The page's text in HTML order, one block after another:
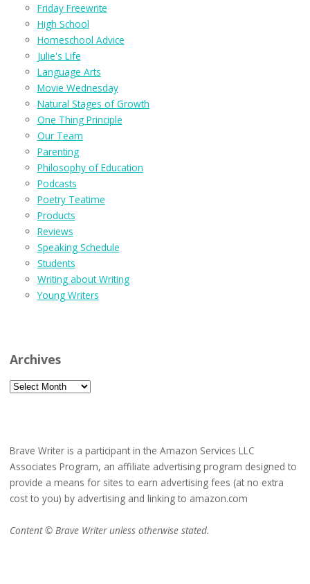
Friday Freewrite
High School
Homeschool Advice
Julie's Life
Language Arts
Movie Wednesday
Natural Stages of Growth
One Thing Principle
Our Team
Parenting
Philosophy of Education
Podcasts
Poetry Teatime
Products
Reviews
Speaking Schedule
Students
Writing about Writing
Young Writers
Archives
Archives
Brave Writer is a participant in the Amazon Services LLC
Associates Program, an affiliate advertising program designed to
provide a means for sites to earn advertising fees (at no extra
cost to you) by advertising and linking to amazon.com
Content © Brave Writer unless otherwise stated.